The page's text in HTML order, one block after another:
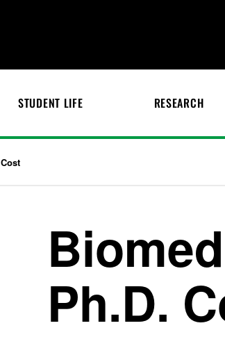
STUDENT LIFE RESEARCH
Cost
Ph.D.